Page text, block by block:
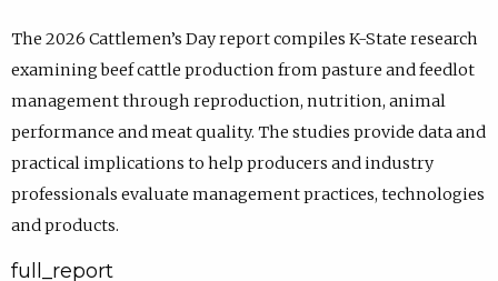
The 2026 Cattlemen’s Day report compiles K-State research
examining beef cattle production from pasture and feedlot
management through reproduction, nutrition, animal
performance and meat quality. The studies provide data and
practical implications to help producers and industry
professionals evaluate management practices, technologies
and products.
full_report